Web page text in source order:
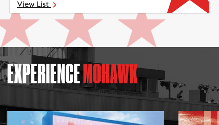
View List
EXPERIENCE MOHAWK
King’s Plate Viewing Party at Mohawk Photo Canadian